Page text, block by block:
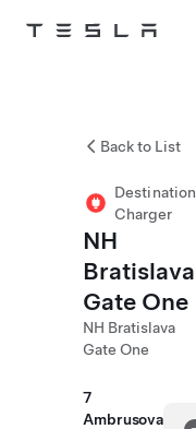
Tesla
Back to List
Destination
Charger
NH
Bratislava
Gate One
NH Bratislava
Gate One
7
Ambrusova